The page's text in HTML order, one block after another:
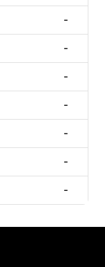
-
-
-
-
-
-
-